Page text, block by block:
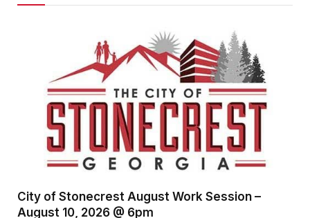
City of Stonecrest August Work Session –
August 10, 2026 @ 6pm